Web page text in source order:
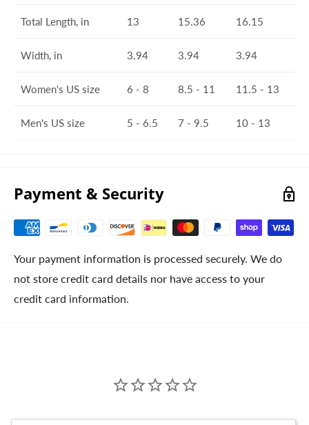
Total Length, in 13 15.36 16.15
Width, in 3.94 3.94 3.94
Women's US size 6 - 8 8.5 - 11 11.5 - 13
Men's US size 5 - 6.5 7 - 9.5 10 - 13
Payment & Security
Your payment information is processed securely. We do
not store credit card details nor have access to your
credit card information.